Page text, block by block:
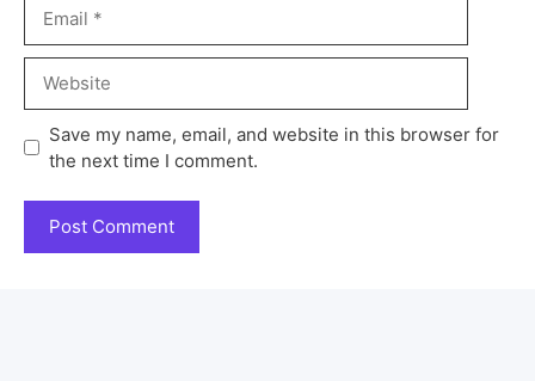
Save my name, email, and website in this browser for
the next time I comment.